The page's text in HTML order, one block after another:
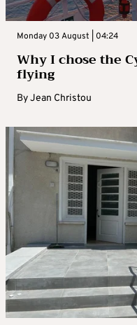
Monday 03 August | 04:24
Why I chose the
flying
ByJean Christou